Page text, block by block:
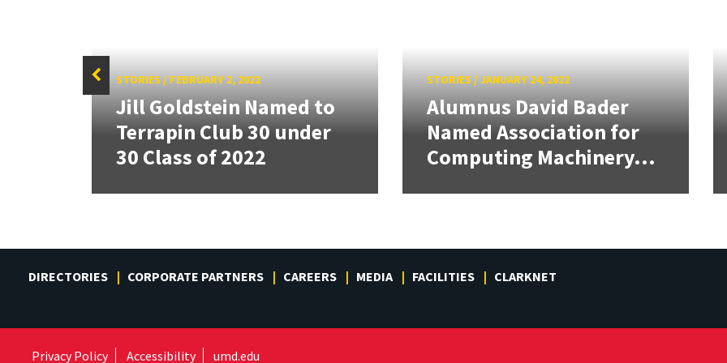
STORIES/ FEBRUARY 2, 2022
Jill Goldstein Named to
Terrapin Club 30 under
30 Class of 2022
STORIES/JANUARY 24, 2022
Alumnus David Bader
Named Association for
Computing Machinery...
DIRECTORIES CORPORATE PARTNERS CAREERS MEDIA FACILITIES CLARKNET
Privacy Policy Accessibility umd.edu